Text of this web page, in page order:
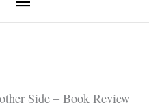
Side – Book Review